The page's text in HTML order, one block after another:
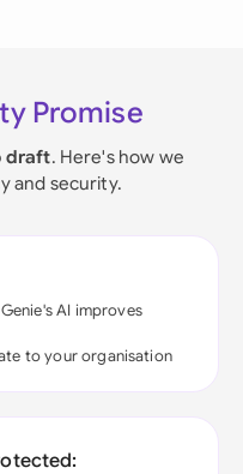
Promise
draft. Here's how we
and security.
AI improves
to your organisation